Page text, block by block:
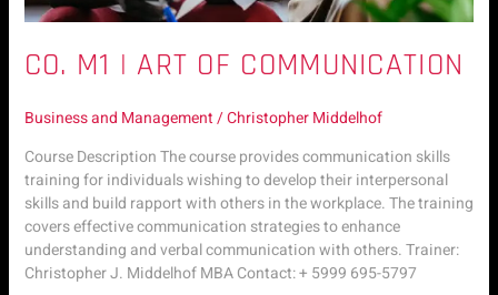
CO. M1 | ART OF COMMUNICATION
Business and Management/Christopher Middelhof
Course Description The course provides communication skills
training for individuals wishing to develop their interpersonal
skills and build rapport with others in the workplace. The training
covers effective communication strategies to enhance
understanding and verbal communication with others. Trainer:
Christopher J. Middelhof MBA Contact: + 5999 695-5797